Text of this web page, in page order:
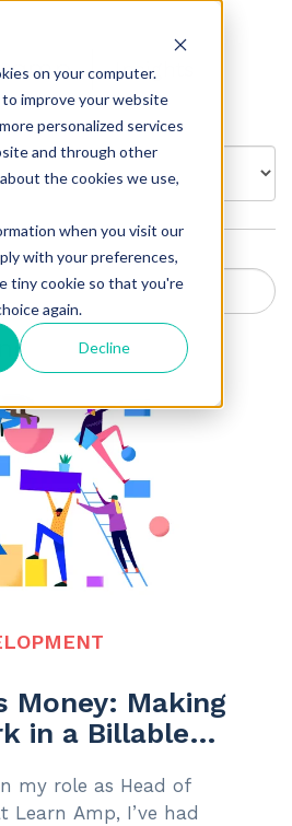
on your computer.
improve your website
personalized services
and through other
the cookies we use,
when you visit our
with your preferences,
tiny cookie so that you're
again.
Decline
Insights
Money: Making
in a Billable
my role as Head of
Learn Amp, I’ve had